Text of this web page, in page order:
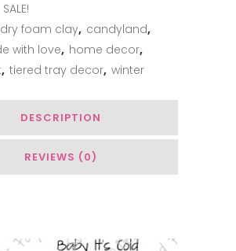
SALE!
foam clay, candyland,
with love, home decor,
, tiered tray decor, winter
DESCRIPTION
REVIEWS (0)